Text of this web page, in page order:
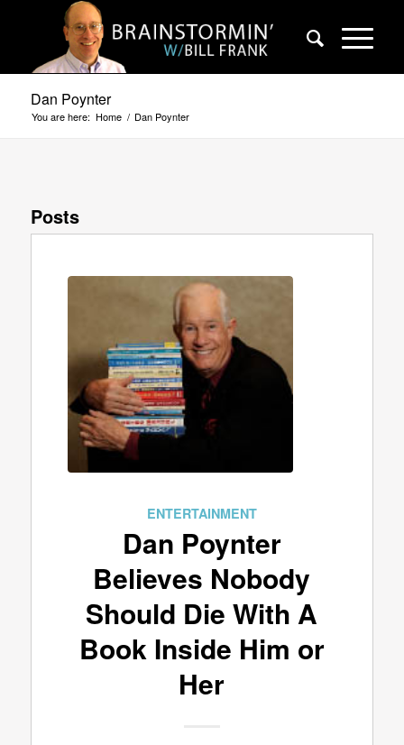
Dan Poynter
You are here: Home / Dan Poynter
Posts
ENTERTAINMENT
Dan Poynter
Believes Nobody
Should Die With A
Book Inside Him or
Her